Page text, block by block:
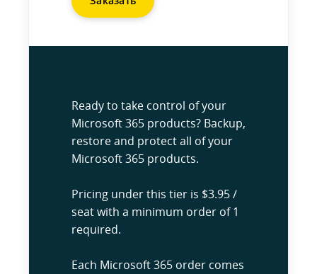
Ready to take control of your
Microsoft 365 products? Backup,
restore and protect all of your
Microsoft 365 products.
Pricing under this tier is $3.95 /
seat with a minimum order of 1
required.
Each Microsoft 365 order comes